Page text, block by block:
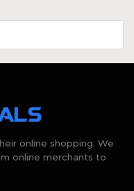
online shopping. We
online merchants to